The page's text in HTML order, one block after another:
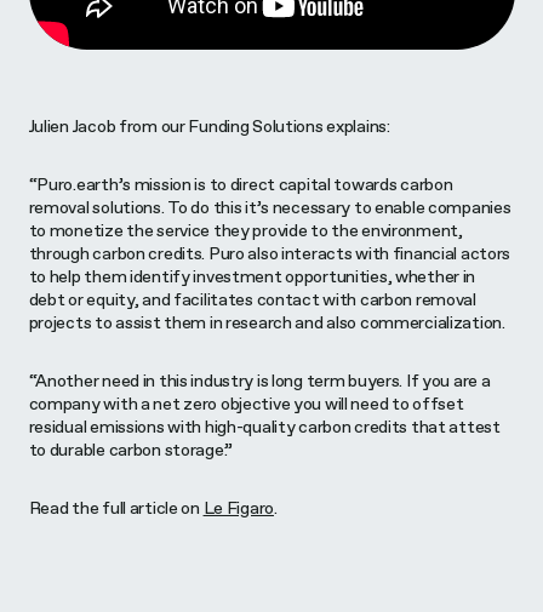
Julien Jacob from our Funding Solutions explains:
“Puro.earth’s mission is to direct capital towards carbon
removal solutions. To do this it’s necessary to enable companies
to monetize the service they provide to the environment,
through carbon credits. Puro also interacts with financial actors
to help them identify investment opportunities, whether in
debt or equity, and facilitates contact with carbon removal
projects to assist them in research and also commercialization.
“Another need in this industry is long term buyers. If you are a
company with a net zero objective you will need to offset
residual emissions with high-quality carbon credits that attest
to durable carbon storage.”
Read the full article on Le Figaro.